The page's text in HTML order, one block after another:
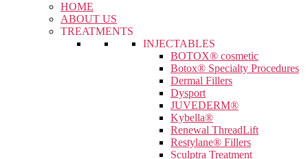
HOME
ABOUT US
TREATMENTS
INJECTABLES
BOTOX® cosmetic
Botox® Specialty Procedures
Dermal Fillers
Dysport
JUVEDERM®
Kybella®
Renewal ThreadLift
Restylane® Fillers
Sculptra Treatment